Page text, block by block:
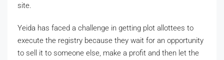
site.
Yeida has faced a challenge in getting plot allottees to
execute the registry because they wait for an opportunity
to sell it to someone else, make a profit and then let the